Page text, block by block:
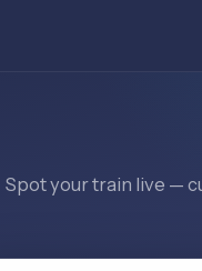
Spot your train live —